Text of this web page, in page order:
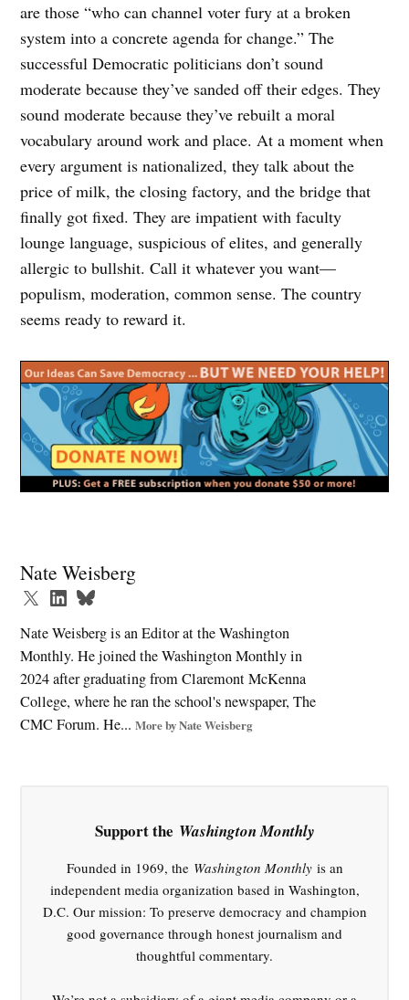
are those “who can channel voter fury at a broken
system into a concrete agenda for change.” The
successful Democratic politicians don’t sound
moderate because they’ve sanded off their edges. They
sound moderate because they’ve rebuilt a moral
vocabulary around work and place. At a moment when
every argument is nationalized, they talk about the
price of milk, the closing factory, and the bridge that
finally got fixed. They are impatient with faculty
lounge language, suspicious of elites, and generally
allergic to bullshit. Call it whatever you want—
populism, moderation, common sense. The country
seems ready to reward it.
election
,
abundance
agenda
,
antitrust
,
Industrial
Nate Weisberg
Nate Weisberg is an Editor at the Washington
Monthly. He joined the Washington Monthly in
2024 after graduating from Claremont McKenna
College, where he ran the school's newspaper, The
CMC Forum. He...More by Nate Weisberg
Support the Washington Monthly
Founded in 1969, the Washington Monthlyis an
independent media organization based in Washington,
D.C. Our mission: To preserve democracy and champion
good governance through honest journalism and
thoughtful commentary.